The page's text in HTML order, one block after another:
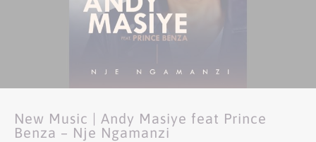
New Music | Andy Masiye feat Prince
Benza – Nje Ngamanzi